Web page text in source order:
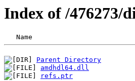
Index of /476273/
Parent Directory
amdhdl64.dll
refs.ptr